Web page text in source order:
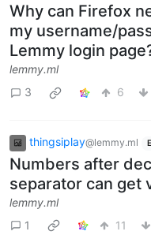
Why can Firefox
my username/
Lemmy login
lemmy.ml
3
6
thingsiplay@lemmy.ml
Numbers after
separator can get
lemmy.ml
1
11